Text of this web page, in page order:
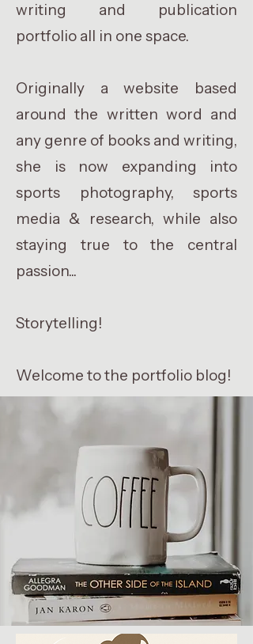
writing and publication
portfolio all in one space.
Originally a website based
around the written word and
any genre of books and writing,
she is now expanding into
sports photography, sports
media & research, while also
staying true to the central
passion...
Storytelling!
Welcome to the portfolio blog!